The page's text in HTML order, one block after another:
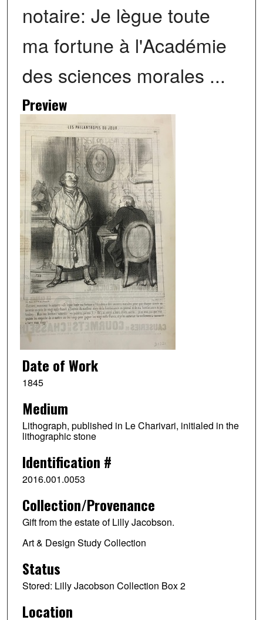
notaire: Je lègue toute
ma fortune à l'Académie
des sciences morales ...
Preview
Date of Work
1845
Medium
Lithograph, published in Le Charivari, initialed in the
lithographic stone
Identification #
2016.001.0053
Collection/Provenance
Gift from the estate of Lilly Jacobson.
Art & Design Study Collection
Status
Stored: Lilly Jacobson Collection Box 2
Location